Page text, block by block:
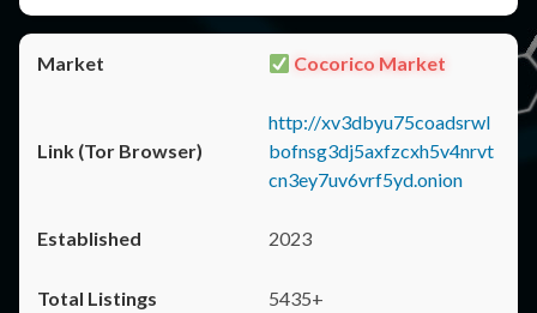
Cocorico Market
http://xv3dbyu75coadsrwl
bofnsg3dj5axfzcxh5v4nrvt
cn3ey7uv6vrf5yd.onion
2023
5435+